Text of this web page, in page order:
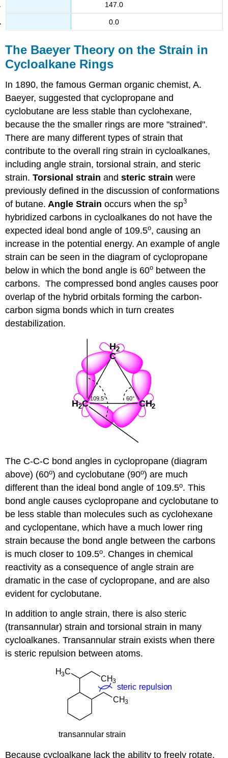
147.0
0.0
The Baeyer Theory on the Strain in
Cycloalkane Rings
In 1890, the famous German organic chemist, A.
Baeyer, suggested that cyclopropane and
cyclobutane are less stable than cyclohexane,
because the the smaller rings are more "strained".
There are many different types of strain that
contribute to the overall ring strain in cycloalkanes,
including angle strain, torsional strain, and steric
strain.Torsional strainand steric strainwere
previously defined in the discussion of conformations
of butane. Angle Strainoccurs when the sp3
hybridized carbons in cycloalkanes do not have the
expected ideal bond angle of 109.5o, causing an
increase in the potential energy. An example of angle
strain can be seen in the diagram of cyclopropane
below in which the bond angle is 60o between the
carbons. The compressed bond angles causes poor
overlap of the hybrid orbitals forming the carbon-
carbon sigma bonds which in turn creates
destabilization.
The C-C-C bond angles in cyclopropane (diagram
above) (60o) and cyclobutane (90o) are much
different than the ideal bond angle of 109.5o. This
bond angle causes cyclopropane and cyclobutane to
be less stable than molecules such as cyclohexane
and cyclopentane, which have a much lower ring
strain because the bond angle between the carbons
is much closer to 109.5o. Changes in chemical
reactivity as a consequence of angle strain are
dramatic in the case of cyclopropane, and are also
evident for cyclobutane.
In addition to angle strain, there is also steric
(transannular) strain and torsional strain in many
cycloalkanes. Transannular strain exists when there
is steric repulsion between atoms.
Because cycloalkane lack the ability to freely rotate,